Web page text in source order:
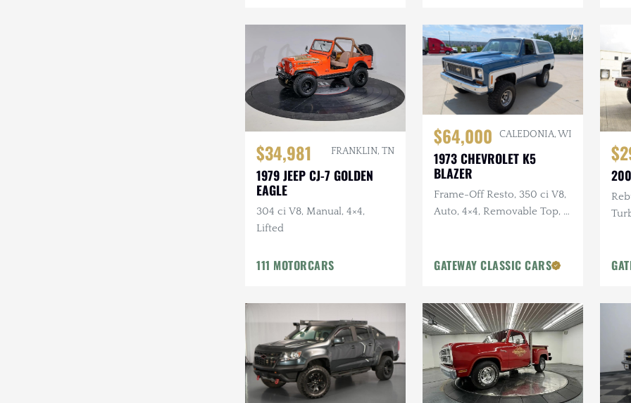
$34,981 FRANKLIN, TN
1979 JEEP CJ-7 GOLDEN
EAGLE
304 ci V8, Manual, 4×4,
Lifted
111 MOTORCARS
$64,000 CALEDONIA, WI
1973 CHEVROLET K5
BLAZER
Frame-Off Resto, 350 ci V8,
Auto, 4×4, Removable Top, 4
GATEWAY CLASSIC CARS